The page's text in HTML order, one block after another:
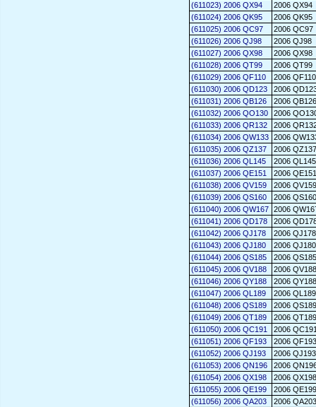
(611023) 2006 QX94
2006 QX94
(611024) 2006 QK95
2006 QK95
(611025) 2006 QC97
2006 QC97
(611026) 2006 QJ98
2006 QJ98
(611027) 2006 QX98
2006 QX98
(611028) 2006 QT99
2006 QT99
(611029) 2006 QF110
2006 QF110
(611030) 2006 QD123
2006
(611031) 2006 QB126
2006 QB126
(611032) 2006 QO130
2006
(611033) 2006 QR132
2006
(611034) 2006 QW133 2006
(611035) 2006 QZ137
2006 QZ137
(611036) 2006 QL145
2006 QL145
(611037) 2006 QE151
2006 QE151
(611038) 2006 QV159
2006 QV159
(611039) 2006 QS160
2006 QS160
(611040) 2006 QW167 2006
(611041) 2006 QD178
2006
(611042) 2006 QJ178
2006 QJ178
(611043) 2006 QJ180
2006 QJ180
(611044) 2006 QS185
2006 QS185
(611045) 2006 QV188
2006 QV188
(611046) 2006 QY188
2006 QY188
(611047) 2006 QL189
2006 QL189
(611048) 2006 QS189
2006 QS189
(611049) 2006 QT189
2006 QT189
(611050) 2006 QC191
2006
(611051) 2006 QF193
2006 QF193
(611052) 2006 QJ193
2006 QJ193
(611053) 2006 QN196
2006
(611054) 2006 QX198
2006 QX198
(611055) 2006 QE199
2006 QE199
(611056) 2006 QA203
2006 QA203